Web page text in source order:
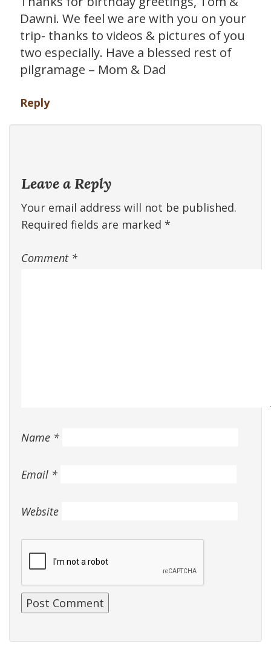
Dawni. We feel we are with you on your
trip- thanks to videos & pictures of you
two especially. Have a blessed rest of
pilgramage – Mom & Dad
Reply
Leave a Reply
Your email address will not be published.
Required fields are marked *
Comment *
Name *
Email *
Website